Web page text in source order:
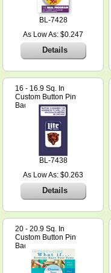
BL-7428
As Low As: $0.247
Details
16 - 16.9 Sq. In
Custom Button Pin
Backer Card
BL-7438
As Low As: $0.263
Details
20 - 20.9 Sq. In
Custom Button Pin
Backer Card